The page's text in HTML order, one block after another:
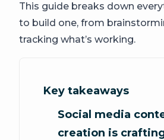
This guide breaks down
to build one, from
tracking what’s working.
Key takeaways
Social media
creation is